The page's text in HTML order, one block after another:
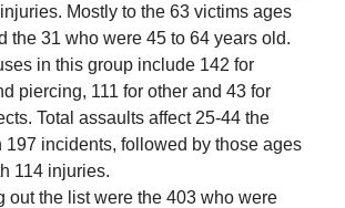
Mostly to the 63 victims ages
the 31 who were 45 to 64 years old.
in this group include 142 for
piercing, 111 for other and 43 for
Total assaults affect 25-44 the
197 incidents, followed by those ages
114 injuries.
out the list were the 403 who were